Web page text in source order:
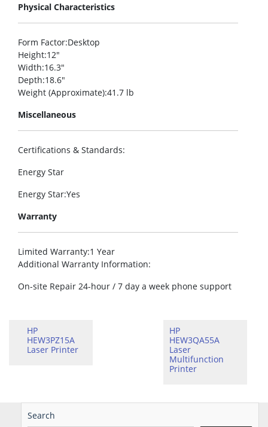
Physical Characteristics
Form Factor:Desktop
Height:12″
Width:16.3″
Depth:18.6″
Weight (Approximate):41.7 lb
Miscellaneous
Certifications & Standards:
Energy Star
Energy Star:Yes
Warranty
Limited Warranty:1 Year
Additional Warranty Information:
On-site Repair 24-hour / 7 day a week phone support
HP
HEW3PZ15A
Laser Printer
HP
HEW3QA55A
Laser
Multifunction
Printer
Search